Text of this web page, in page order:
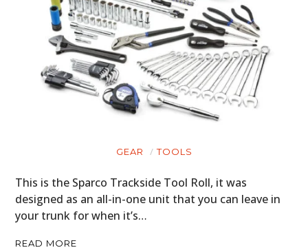
GEAR TOOLS
This is the Sparco Trackside Tool Roll, it was
designed as an all-in-one unit that you can leave in
your trunk for when it’s…
READ MORE
FILMS
GEAR
CLOTHING
ART